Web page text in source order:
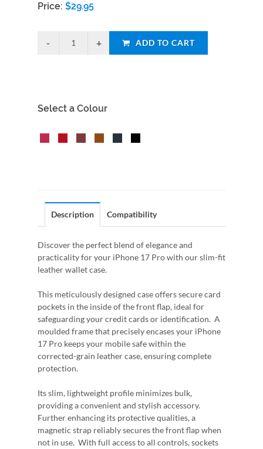
Price: $29.95
ADD TO CART
Select a Colour
Description Compatibility
Discover the perfect blend of elegance and
practicality for your iPhone 17 Pro with our slim-fit
leather wallet case.
This meticulously designed case offers secure card
pockets in the inside of the front flap, ideal for
safeguarding your credit cards or identification. A
moulded frame that precisely encases your iPhone
17 Pro keeps your mobile safe within the
corrected-grain leather case, ensuring complete
protection.
Its slim, lightweight profile minimizes bulk,
providing a convenient and stylish accessory.
Further enhancing its protective qualities, a
magnetic strap reliably secures the front flap when
not in use. With full access to all controls, sockets